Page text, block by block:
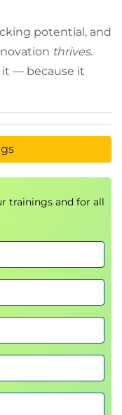
potential, and
thrives.
it — because it
trainings and for all